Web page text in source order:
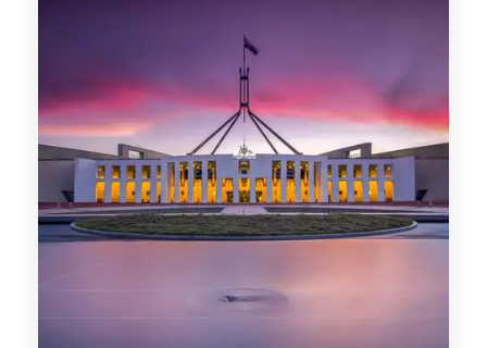
0 Property